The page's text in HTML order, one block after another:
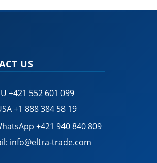
US
+421 552 601 099
+1 888 384 58 19
+421 940 840 809
info@eltra-trade.com